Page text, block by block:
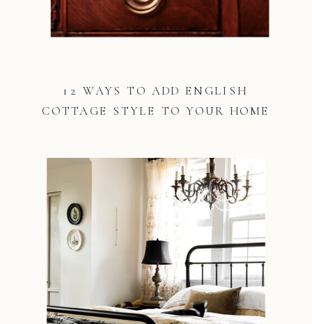
12 WAYS TO ADD ENGLISH
COTTAGE STYLE TO YOUR HOME